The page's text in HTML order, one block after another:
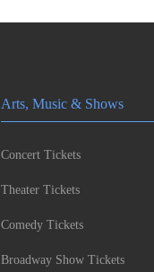
Arts, Music & Shows
Concert Tickets
Theater Tickets
Comedy Tickets
Broadway Show Tickets